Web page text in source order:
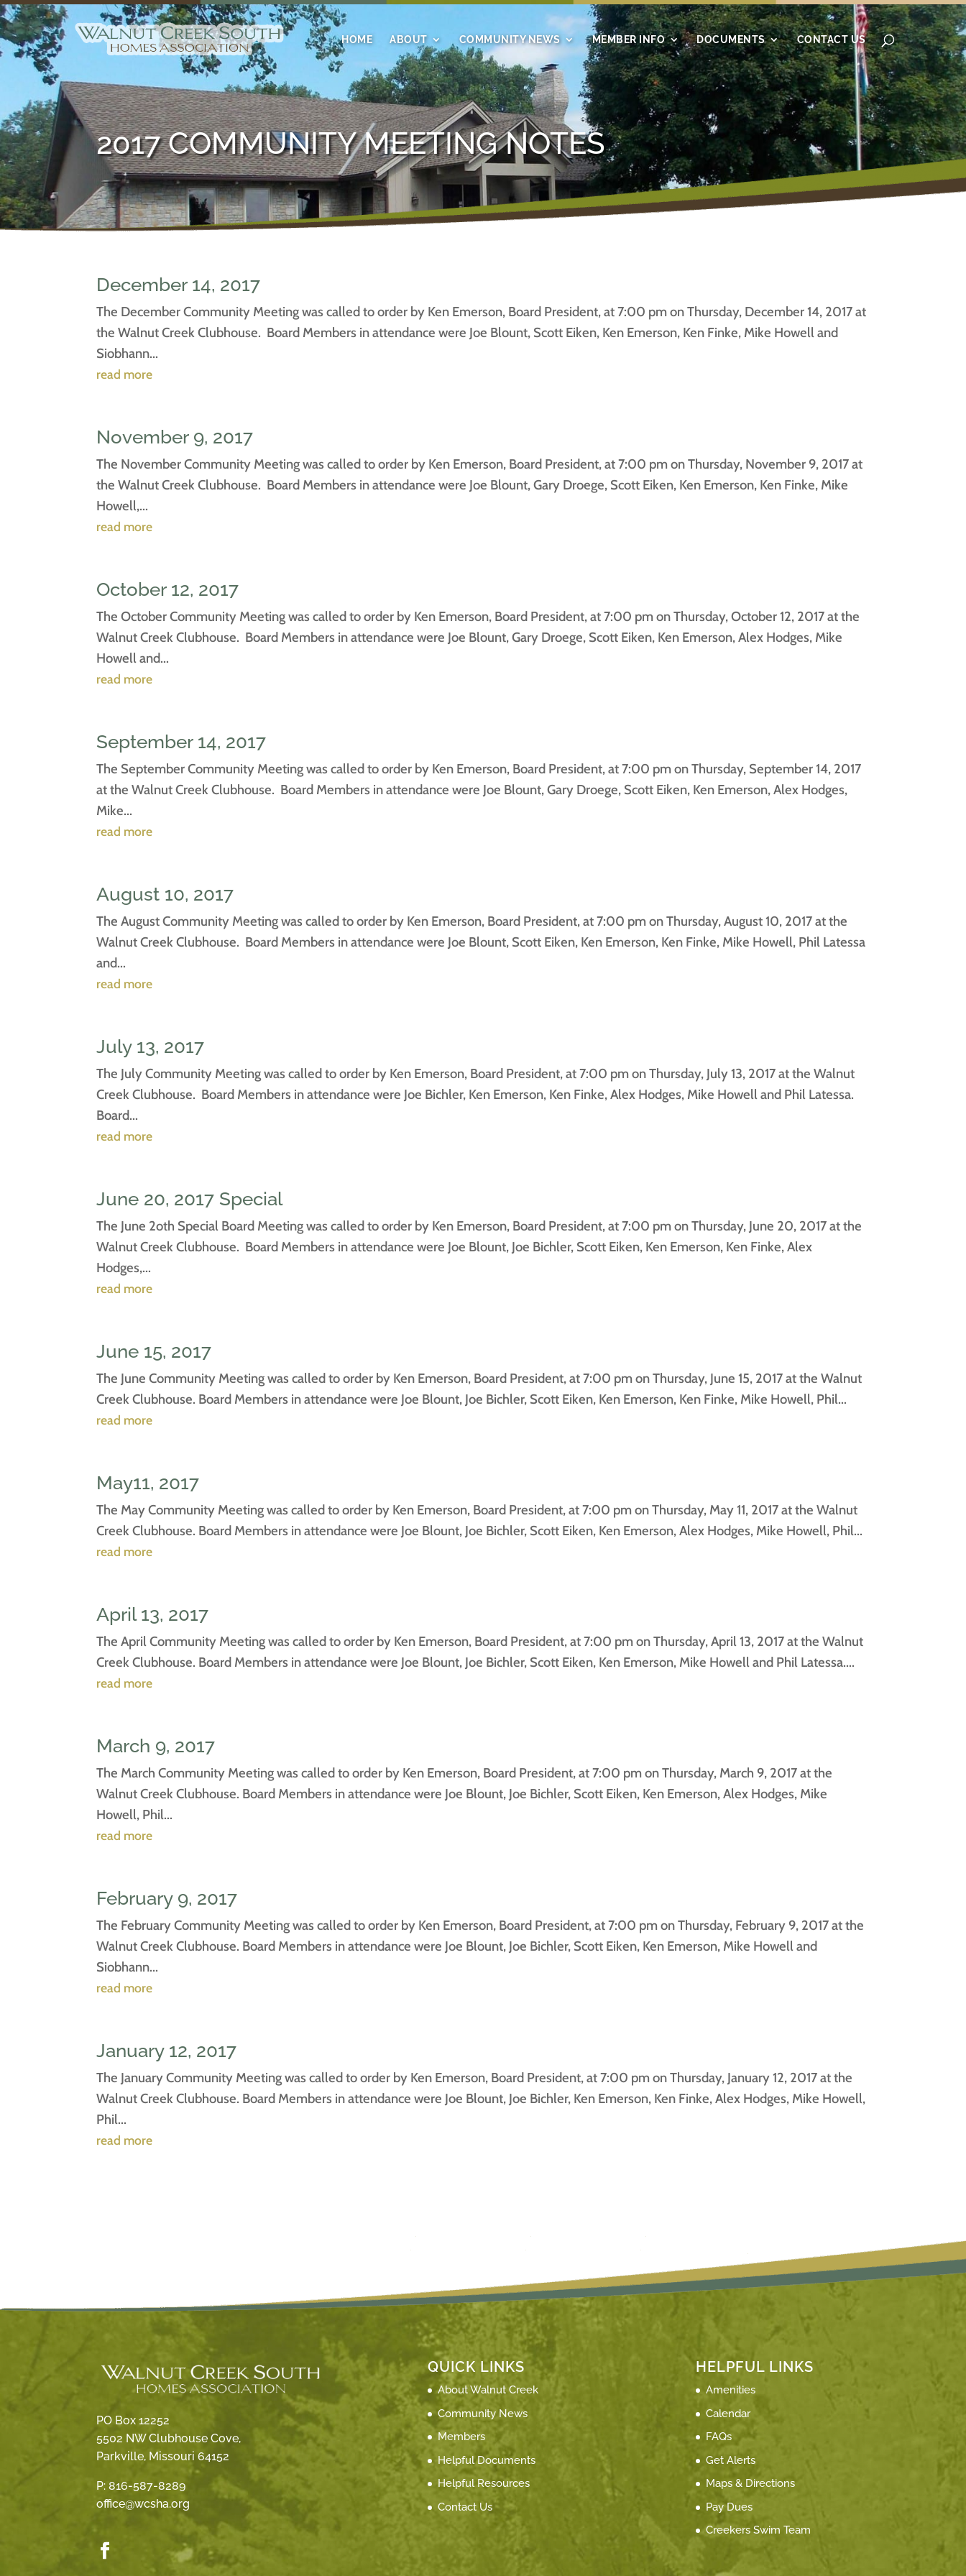
HOME ABOUT COMMUNITY NEWS MEMBER INFO DOCUMENTS CONTACT US
2017 COMMUNITY MEETING NOTES
December 14, 2017
The December Community Meeting was called to order by Ken Emerson, Board President, at 7:00 pm on Thursday, December 14, 2017 at
the Walnut Creek Clubhouse. Board Members in attendance were Joe Blount, Scott Eiken, Ken Emerson, Ken Finke, Mike Howell and
Siobhann...
read more
November 9, 2017
The November Community Meeting was called to order by Ken Emerson, Board President, at 7:00 pm on Thursday, November 9, 2017 at
the Walnut Creek Clubhouse. Board Members in attendance were Joe Blount, Gary Droege, Scott Eiken, Ken Emerson, Ken Finke, Mike
Howell,...
read more
October 12, 2017
The October Community Meeting was called to order by Ken Emerson, Board President, at 7:00 pm on Thursday, October 12, 2017 at the
Walnut Creek Clubhouse. Board Members in attendance were Joe Blount, Gary Droege, Scott Eiken, Ken Emerson, Alex Hodges, Mike
Howell and...
read more
September 14, 2017
The September Community Meeting was called to order by Ken Emerson, Board President, at 7:00 pm on Thursday, September 14, 2017
at the Walnut Creek Clubhouse. Board Members in attendance were Joe Blount, Gary Droege, Scott Eiken, Ken Emerson, Alex Hodges,
Mike...
read more
August 10, 2017
The August Community Meeting was called to order by Ken Emerson, Board President, at 7:00 pm on Thursday, August 10, 2017 at the
Walnut Creek Clubhouse. Board Members in attendance were Joe Blount, Scott Eiken, Ken Emerson, Ken Finke, Mike Howell, Phil Latessa
and...
read more
July 13, 2017
The July Community Meeting was called to order by Ken Emerson, Board President, at 7:00 pm on Thursday, July 13, 2017 at the Walnut
Creek Clubhouse. Board Members in attendance were Joe Bichler, Ken Emerson, Ken Finke, Alex Hodges, Mike Howell and Phil Latessa.
Board...
read more
June 20, 2017 Special
The June 2oth Special Board Meeting was called to order by Ken Emerson, Board President, at 7:00 pm on Thursday, June 20, 2017 at the
Walnut Creek Clubhouse. Board Members in attendance were Joe Blount, Joe Bichler, Scott Eiken, Ken Emerson, Ken Finke, Alex
Hodges,...
read more
June 15, 2017
The June Community Meeting was called to order by Ken Emerson, Board President, at 7:00 pm on Thursday, June 15, 2017 at the Walnut
Creek Clubhouse. Board Members in attendance were Joe Blount, Joe Bichler, Scott Eiken, Ken Emerson, Ken Finke, Mike Howell, Phil...
read more
May11, 2017
The May Community Meeting was called to order by Ken Emerson, Board President, at 7:00 pm on Thursday, May 11, 2017 at the Walnut
Creek Clubhouse. Board Members in attendance were Joe Blount, Joe Bichler, Scott Eiken, Ken Emerson, Alex Hodges, Mike Howell, Phil...
read more
April 13, 2017
The April Community Meeting was called to order by Ken Emerson, Board President, at 7:00 pm on Thursday, April 13, 2017 at the Walnut
Creek Clubhouse. Board Members in attendance were Joe Blount, Joe Bichler, Scott Eiken, Ken Emerson, Mike Howell and Phil Latessa....
read more
March 9, 2017
The March Community Meeting was called to order by Ken Emerson, Board President, at 7:00 pm on Thursday, March 9, 2017 at the
Walnut Creek Clubhouse. Board Members in attendance were Joe Blount, Joe Bichler, Scott Eiken, Ken Emerson, Alex Hodges, Mike
Howell, Phil...
read more
February 9, 2017
The February Community Meeting was called to order by Ken Emerson, Board President, at 7:00 pm on Thursday, February 9, 2017 at the
Walnut Creek Clubhouse. Board Members in attendance were Joe Blount, Joe Bichler, Scott Eiken, Ken Emerson, Mike Howell and
Siobhann...
read more
January 12, 2017
The January Community Meeting was called to order by Ken Emerson, Board President, at 7:00 pm on Thursday, January 12, 2017 at the
Walnut Creek Clubhouse. Board Members in attendance were Joe Blount, Joe Bichler, Ken Emerson, Ken Finke, Alex Hodges, Mike Howell,
Phil...
read more
PO Box 12252
5502 NW Clubhouse Cove,
Parkville, Missouri 64152
P:816-587-8289
office@wcsha.org
QUICK LINKS
About Walnut Creek
Community News
Members
Helpful Documents
Helpful Resources
Contact Us
HELPFUL LINKS
Amenities
Calendar
FAQs
Get Alerts
Maps & Directions
Pay Dues
Creekers Swim Team